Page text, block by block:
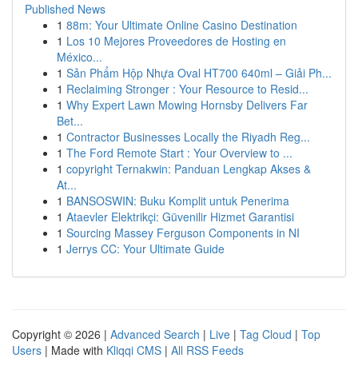
Published News
1 88m: Your Ultimate Online Casino Destination
1 Los 10 Mejores Proveedores de Hosting en
México...
1 Sản Phẩm Hộp Nhựa Oval HT700 640ml – Giải Ph...
1 Reclaiming Stronger : Your Resource to Resid...
1 Why Expert Lawn Mowing Hornsby Delivers Far
Bet...
1 Contractor Businesses Locally the Riyadh Reg...
1 The Ford Remote Start : Your Overview to ...
1 copyright Ternakwin: Panduan Lengkap Akses &
At...
1 BANSOSWIN: Buku Komplit untuk Penerima
1 Ataevler Elektrikçi: Güvenilir Hizmet Garantisi
1 Sourcing Massey Ferguson Components in NI
1 Jerrys CC: Your Ultimate Guide
Copyright © 2026 | Advanced Search | Live | Tag Cloud | Top
Users | Made with Kliqqi CMS | All RSS Feeds